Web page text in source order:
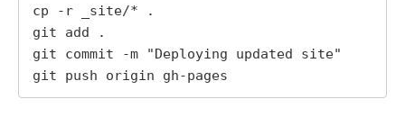
cp -r _site/* .
git add .
git commit -m "Deploying updated site"
git push origin gh-pages